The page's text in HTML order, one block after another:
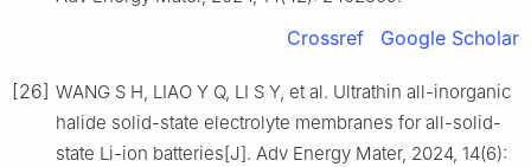
Crossref Google Scholar
[26] WANG S H, LIAO Y Q, LI S Y, et al. Ultrathin all-inorganic
halide solid-state electrolyte membranes for all-solid-
state Li-ion batteries[J]. Adv Energy Mater, 2024, 14(6):